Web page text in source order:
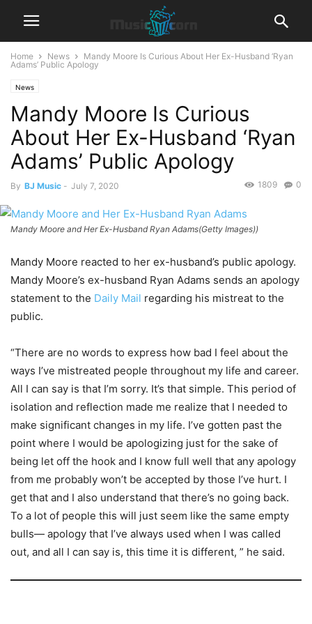
Home News
Mandy Moore Is Curious About Her Ex-Husband ‘Ryan
Adams’ Public Apology
News
Mandy Moore Is Curious
About Her Ex-Husband ‘Ryan
Adams’ Public Apology
By BJ Music - July 7, 2020 0
1809
Mandy Moore and Her Ex-Husband Ryan Adams(Getty Images))
Mandy Moore reacted to her ex-husband’s public apology.
Mandy Moore’s ex-husband Ryan Adams sends an apology
statement to the Daily Mail regarding his mistreat to the
public.
“There are no words to express how bad I feel about the
ways I’ve mistreated people throughout my life and career.
All I can say is that I’m sorry. It’s that simple. This period of
isolation and reflection made me realize that I needed to
make significant changes in my life. I’ve gotten past the
point where I would be apologizing just for the sake of
being let off the hook and I know full well that any apology
from me probably won’t be accepted by those I’ve hurt. I
get that and I also understand that there’s no going back.
To a lot of people this will just seem like the same empty
bulls— apology that I’ve always used when I was called
out, and all I can say is, this time it is different, ” he said.